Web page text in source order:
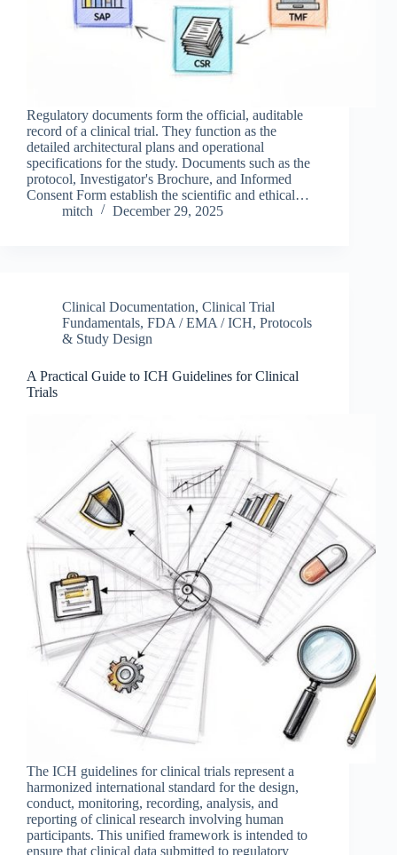
Regulatory documents form the official, auditable
record of a clinical trial. They function as the
detailed architectural plans and operational
specifications for the study. Documents such as the
protocol, Investigator's Brochure, and Informed
Consent Form establish the scientific and ethical…
mitch
December 29, 2025
Clinical Documentation, Clinical Trial
Fundamentals, FDA / EMA / ICH, Protocols
& Study Design
A Practical Guide to ICH Guidelines for Clinical
Trials
The ICH guidelines for clinical trials represent a
harmonized international standard for the design,
conduct, monitoring, recording, analysis, and
reporting of clinical research involving human
participants. This unified framework is intended to
ensure that clinical data submitted to regulatory